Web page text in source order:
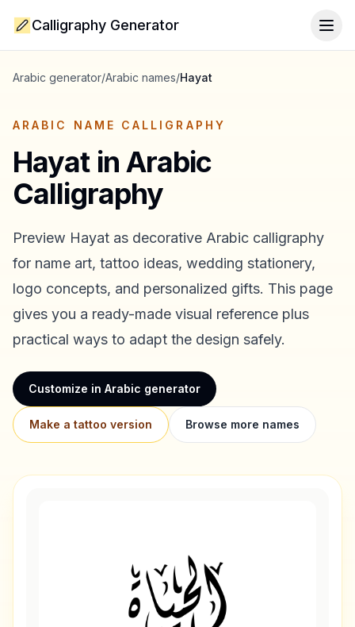
Calligraphy Generator
Arabic generator/Arabic names/Hayat
ARABIC NAME CALLIGRAPHY
Hayatin Arabic
Calligraphy
Preview Hayat as decorative Arabic calligraphy
for name art, tattoo ideas, wedding stationery,
logo concepts, and personalized gifts. This page
gives you a ready-made visual reference plus
practical ways to adapt the design safely.
Customize in Arabic generator
Make a tattoo version Browse more names